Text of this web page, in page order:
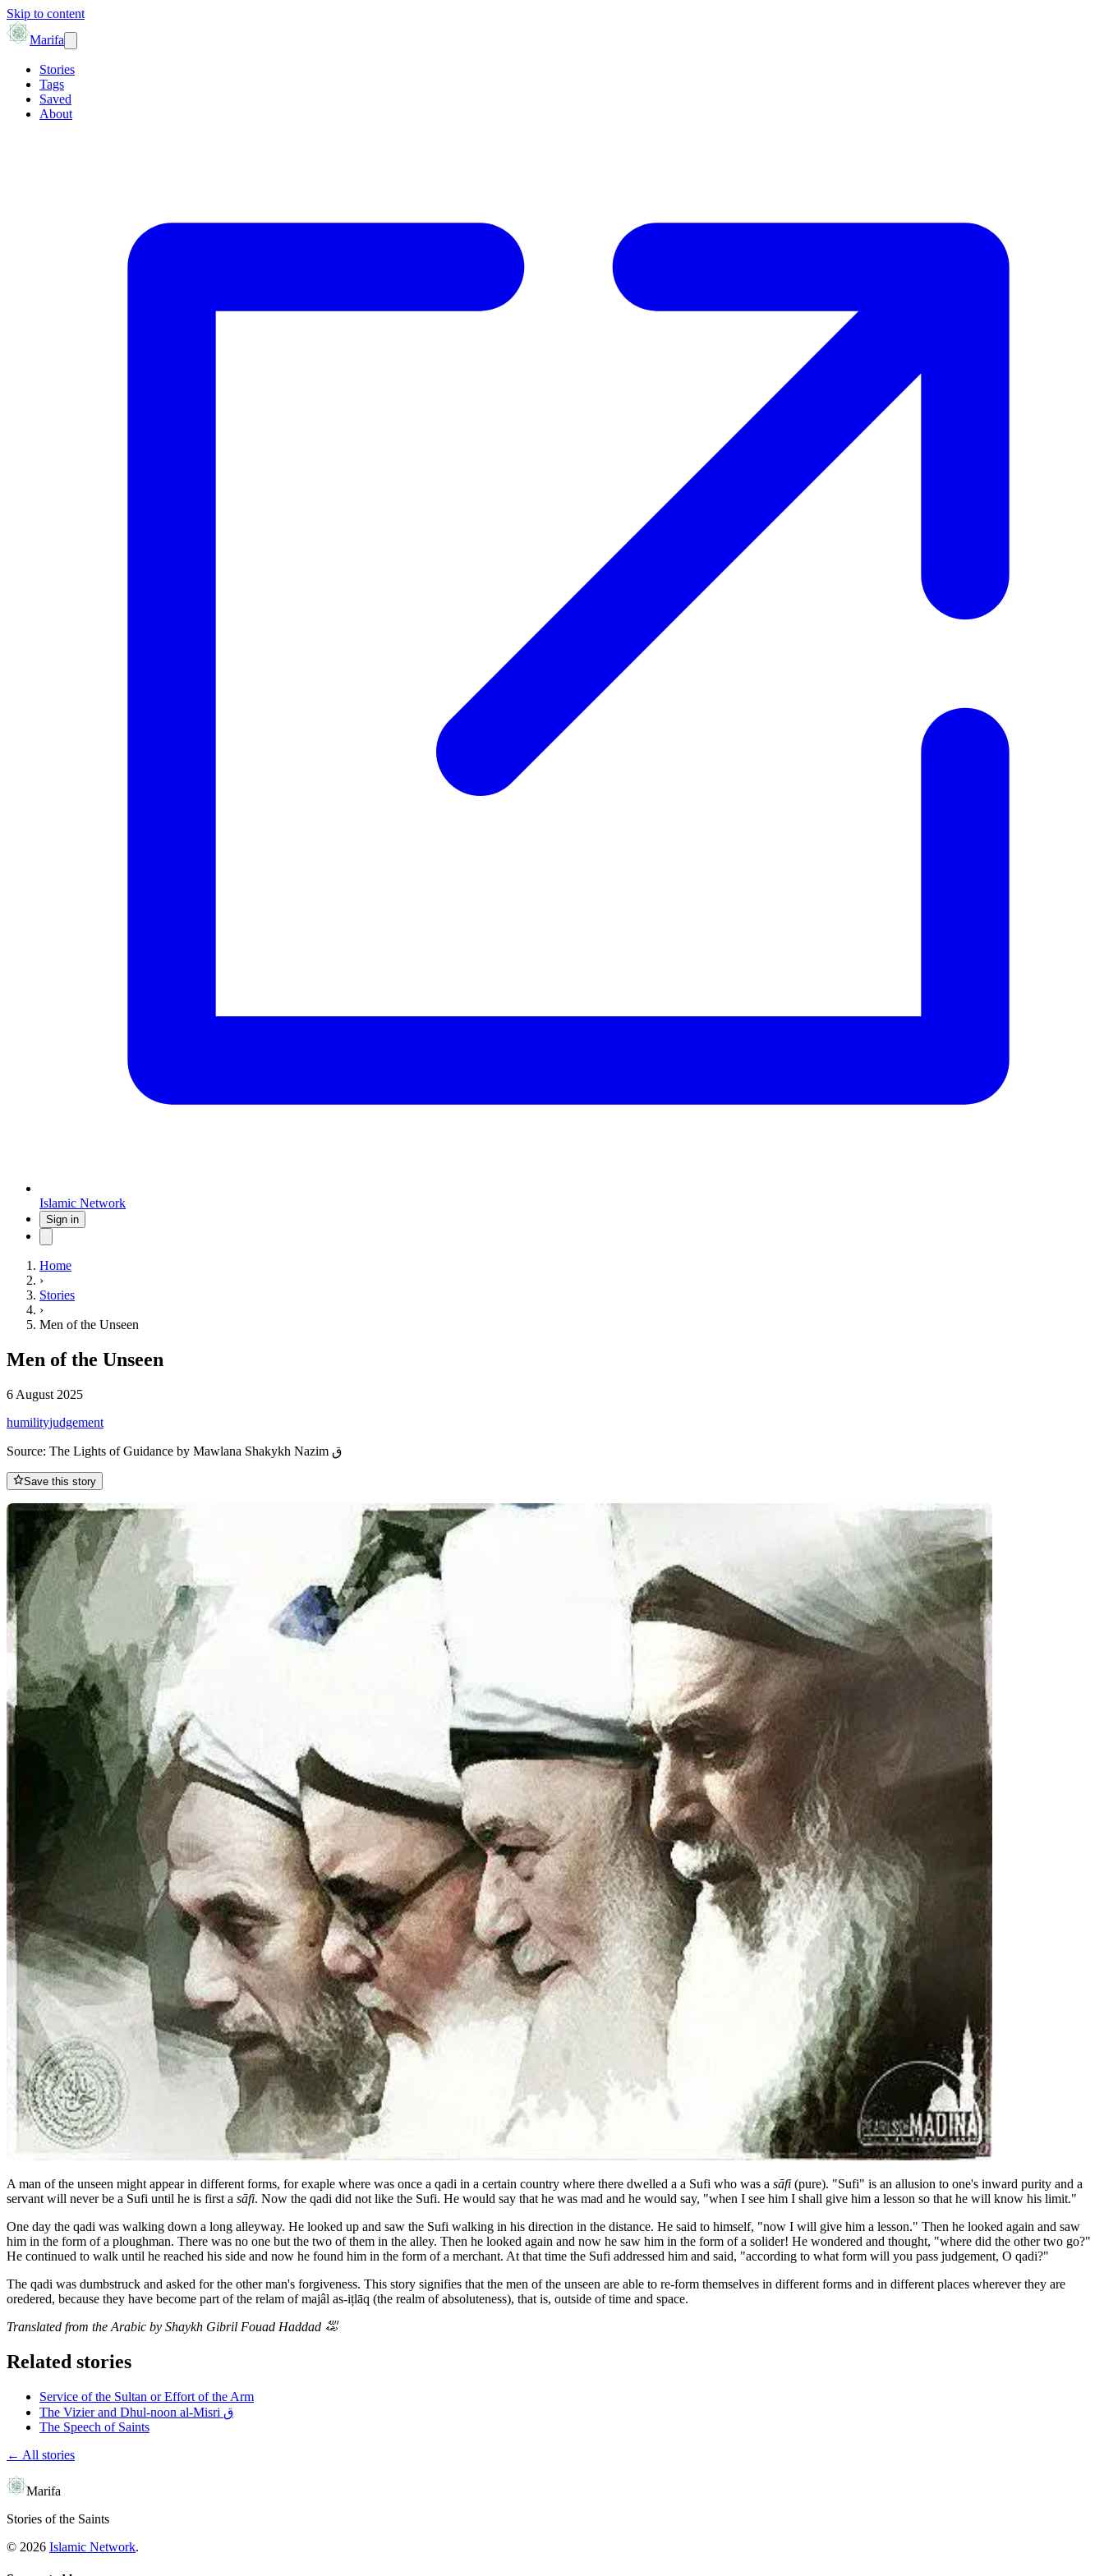
Skip to content
Marifa
Stories
Tags
Saved
About
Islamic Network
Sign in
Home
›
Stories
›
Men of the Unseen
Men of the Unseen
6 August 2025
humilityjudgement
Source: The Lights of Guidance by Mawlana Shakykh Nazim ق
Save this story
A man of the unseen might appear in different forms, for exaple where was once a qadi in a certain country where there dwelled a a Sufi who was a sāfi (pure). "Sufi" is an allusion to one's inward purity and a
servant will never be a Sufi until he is first a sāfi. Now the qadi did not like the Sufi. He would say that he was mad and he would say, "when I see him I shall give him a lesson so that he will know his limit."
One day the qadi was walking down a long alleyway. He looked up and saw the Sufi walking in his direction in the distance. He said to himself, "now I will give him a lesson." Then he looked again and saw
him in the form of a ploughman. There was no one but the two of them in the alley. Then he looked again and now he saw him in the form of a solider! He wondered and thought, "where did the other two go?"
He continued to walk until he reached his side and now he found him in the form of a merchant. At that time the Sufi addressed him and said, "according to what form will you pass judgement, O qadi?"
The qadi was dumbstruck and asked for the other man's forgiveness. This story signifies that the men of the unseen are able to re-form themselves in different forms and in different places wherever they are
oredered, because they have become part of the relam of majâl as-ițlāq (the realm of absoluteness), that is, outside of time and space.
Translated from the Arabic by Shaykh Gibril Fouad Haddad ﵀
Related stories
Service of the Sultan or Effort of the Arm
The Vizier and Dhul-noon al-Misri ق
The Speech of Saints
← All stories
Marifa
Stories of the Saints
© 2026 Islamic Network.